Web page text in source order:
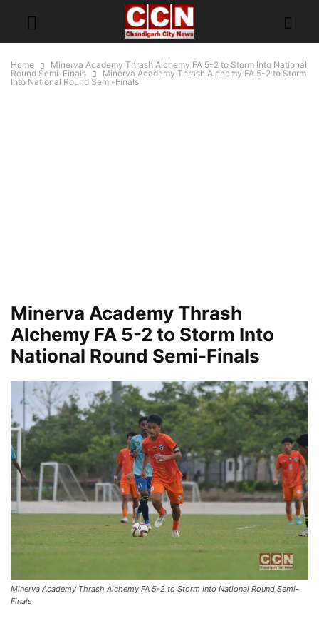
Home
Minerva Academy Thrash Alchemy FA 5-2 to Storm Into National
Round Semi-Finals
Minerva Academy Thrash Alchemy FA 5-2 to Storm
Into National Round Semi-Finals
Minerva Academy Thrash
Alchemy FA 5-2 to Storm Into
National Round Semi-Finals
Minerva Academy Thrash Alchemy FA 5-2 to Storm Into National Round Semi-
Finals